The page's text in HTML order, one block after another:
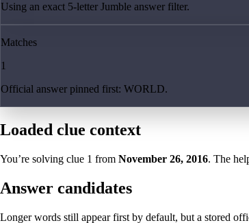
Using an exact 5-letter Jumble answer filter.
Matches
1
Official answer pinned first: WORLD.
Loaded clue context
You’re solving clue 1 from November 26, 2016. The
Answer candidates
Longer words still appear first by default, but a stored